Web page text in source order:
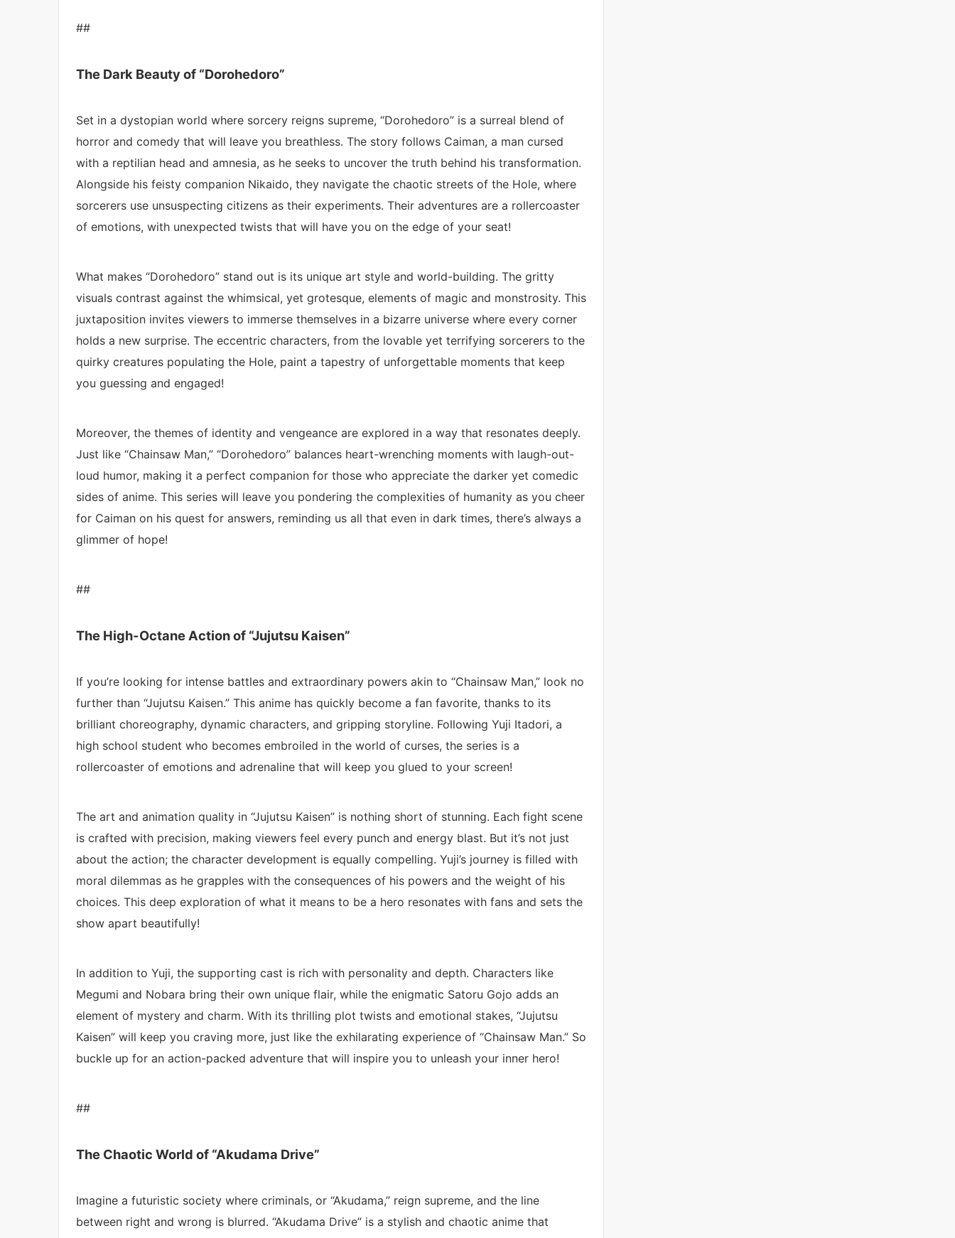
##
The Dark Beauty of “Dorohedoro”
Set in a dystopian world where sorcery reigns supreme, “Dorohedoro” is a surreal blend of
horror and comedy that will leave you breathless. The story follows Caiman, a man cursed
with a reptilian head and amnesia, as he seeks to uncover the truth behind his transformation.
Alongside his feisty companion Nikaido, they navigate the chaotic streets of the Hole, where
sorcerers use unsuspecting citizens as their experiments. Their adventures are a rollercoaster
of emotions, with unexpected twists that will have you on the edge of your seat!
What makes “Dorohedoro” stand out is its unique art style and world-building. The gritty
visuals contrast against the whimsical, yet grotesque, elements of magic and monstrosity. This
juxtaposition invites viewers to immerse themselves in a bizarre universe where every corner
holds a new surprise. The eccentric characters, from the lovable yet terrifying sorcerers to the
quirky creatures populating the Hole, paint a tapestry of unforgettable moments that keep
you guessing and engaged!
Moreover, the themes of identity and vengeance are explored in a way that resonates deeply.
Just like “Chainsaw Man,” “Dorohedoro” balances heart-wrenching moments with laugh-out-
loud humor, making it a perfect companion for those who appreciate the darker yet comedic
sides of anime. This series will leave you pondering the complexities of humanity as you cheer
for Caiman on his quest for answers, reminding us all that even in dark times, there’s always a
glimmer of hope!
##
The High-Octane Action of “Jujutsu Kaisen”
If you’re looking for intense battles and extraordinary powers akin to “Chainsaw Man,” look no
further than “Jujutsu Kaisen.” This anime has quickly become a fan favorite, thanks to its
brilliant choreography, dynamic characters, and gripping storyline. Following Yuji Itadori, a
high school student who becomes embroiled in the world of curses, the series is a
rollercoaster of emotions and adrenaline that will keep you glued to your screen!
The art and animation quality in “Jujutsu Kaisen” is nothing short of stunning. Each fight scene
is crafted with precision, making viewers feel every punch and energy blast. But it’s not just
about the action; the character development is equally compelling. Yuji’s journey is filled with
moral dilemmas as he grapples with the consequences of his powers and the weight of his
choices. This deep exploration of what it means to be a hero resonates with fans and sets the
show apart beautifully!
In addition to Yuji, the supporting cast is rich with personality and depth. Characters like
Megumi and Nobara bring their own unique flair, while the enigmatic Satoru Gojo adds an
element of mystery and charm. With its thrilling plot twists and emotional stakes, “Jujutsu
Kaisen” will keep you craving more, just like the exhilarating experience of “Chainsaw Man.” So
buckle up for an action-packed adventure that will inspire you to unleash your inner hero!
##
The Chaotic World of “Akudama Drive”
Imagine a futuristic society where criminals, or “Akudama,” reign supreme, and the line
between right and wrong is blurred. “Akudama Drive” is a stylish and chaotic anime that